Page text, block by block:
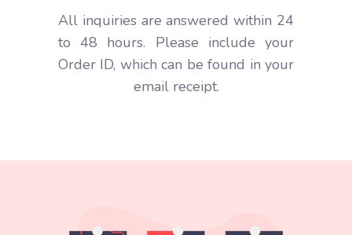
All inquiries are answered within 24
to 48 hours. Please include your
Order ID, which can be found in your
email receipt.